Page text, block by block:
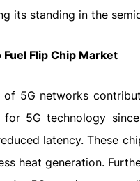
its standing in the
Flip Chip Market
of 5G networks
for 5G technology
latency. These
heat generation.